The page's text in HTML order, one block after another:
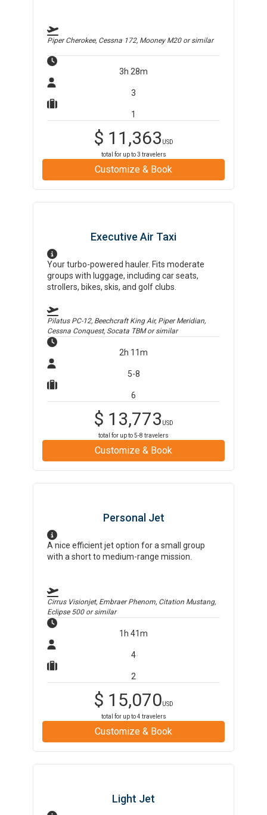
Piper Cherokee, Cessna 172, Mooney M20or similar
3h 28m
3
1
$ 11,363 USD
total for up to3 travelers
Customize & Book
Executive Air Taxi
Your turbo-powered hauler. Fits moderate
groups with luggage, including car seats,
strollers, bikes, skis, and golf clubs.
Pilatus PC-12, Beechcraft King Air, Piper Meridian,
Cessna Conquest, Socata TBMor similar
2h 11m
5-8
6
$ 13,773 USD
total for up to5-8 travelers
Customize & Book
Personal Jet
A nice efficient jet option for a small group
with a short to medium-range mission.
Cirrus Visionjet, Embraer Phenom, Citation Mustang,
Eclipse 500or similar
1h 41m
4
2
$ 15,070USD
total for up to4 travelers
Customize & Book
Light Jet